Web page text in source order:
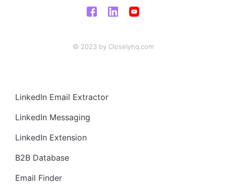
© 2023 by Closelyhq.com
LinkedIn Email Extractor
LinkedIn Messaging
LinkedIn Extension
B2B Database
Email Finder